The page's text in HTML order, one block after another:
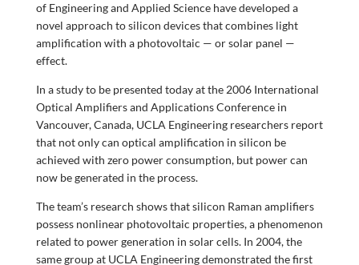
of Engineering and Applied Science have developed a
novel approach to silicon devices that combines light
amplification with a photovoltaic — or solar panel —
effect.
In a study to be presented today at the 2006 International
Optical Amplifiers and Applications Conference in
Vancouver, Canada, UCLA Engineering researchers report
that not only can optical amplification in silicon be
achieved with zero power consumption, but power can
now be generated in the process.
The team’s research shows that silicon Raman amplifiers
possess nonlinear photovoltaic properties, a phenomenon
related to power generation in solar cells. In 2004, the
same group at UCLA Engineering demonstrated the first